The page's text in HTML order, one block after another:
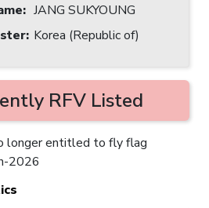
: JANG SUKYOUNG
: Korea (Republic of)
RFV Listed
longer entitled to fly flag
2026